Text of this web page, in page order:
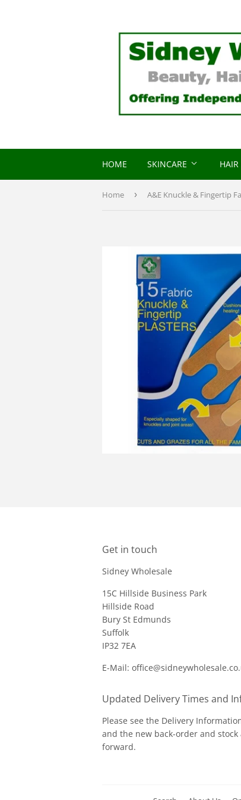
HOME SKINCARE
Home ›
Get in touch
Sidney Wholesale
15C Hillside Business Park
Hillside Road
Bury St Edmunds
Suffolk
IP32 7EA
E-Mail:
Updated Delivery Times and
Please see the Delivery
and the new back-order and
forward.